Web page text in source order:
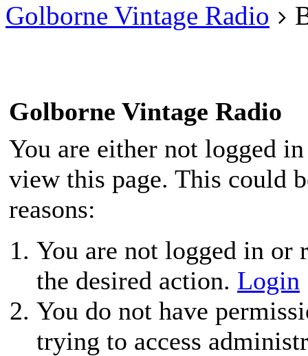
Golborne Vintage Radio
Golborne Vintage Radio
You are either not logged
view this page. This could
reasons:
You are not logged in or
the desired action. Login
You do not have
trying to access